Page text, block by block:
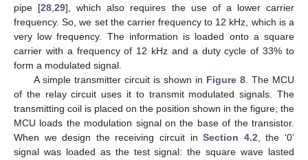
pipe [28,29], which also requires the use of a lower carrier
frequency. So, we set the carrier frequency to 12 kHz, which is a
very low frequency. The information is loaded onto a square
carrier with a frequency of 12 kHz and a duty cycle of 33% to
form a modulated signal.
A simple transmitter circuit is shown in Figure 8. The MCU
of the relay circuit uses it to transmit modulated signals. The
transmitting coil is placed on the position shown in the figure; the
MCU loads the modulation signal on the base of the transistor.
When we design the receiving circuit inSection 4.2, the ‘0’
signal was loaded as the test signal: the square wave lasted